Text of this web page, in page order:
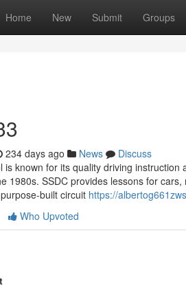
Home New Submit Groups
234 days ago News
Discuss
is known for its quality driving
1980s. SSDC provides lessons for
built circuit https://
Who Upvoted